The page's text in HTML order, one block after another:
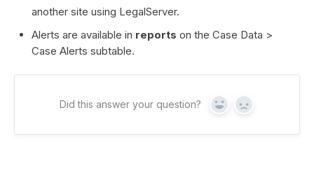
another site using LegalServer.
Alerts are available in reports on the Case Data >
Case Alerts subtable.
Did this answer your question? Yes No